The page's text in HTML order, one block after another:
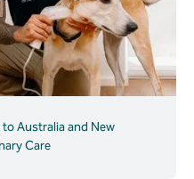
Australia and New
Care